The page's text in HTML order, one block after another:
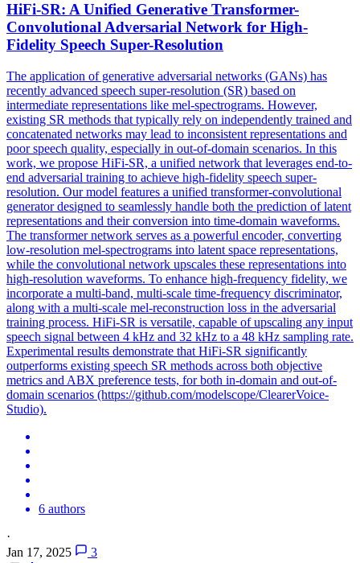
HiFi-SR: A Unified Generative Transformer-
Convolutional Adversarial Network for High-
Fidelity Speech Super-Resolution
The application of generative adversarial networks (GANs) has
recently advanced speech super-resolution (SR) based on
intermediate representations like mel-spectrograms. However,
existing SR methods that typically rely on independently trained and
concatenated networks may lead to inconsistent representations and
poor speech quality, especially in out-of-domain scenarios. In this
work, we propose HiFi-SR, a unified network that leverages end-to-
end adversarial training to achieve high-fidelity speech super-
resolution. Our model features a unified transformer-convolutional
generator designed to seamlessly handle both the prediction of latent
representations and their conversion into time-domain waveforms.
The transformer network serves as a powerful encoder, converting
low-resolution mel-spectrograms into latent space representations,
while the convolutional network upscales these representations into
high-resolution waveforms. To enhance high-frequency fidelity, we
incorporate a multi-band, multi-scale time-frequency discriminator,
along with a multi-scale mel-reconstruction loss in the adversarial
training process. HiFi-SR is versatile, capable of upscaling any input
speech signal between 4 kHz and 32 kHz to a 48 kHz sampling rate.
Experimental results demonstrate that HiFi-SR significantly
outperforms existing speech SR methods across both objective
metrics and ABX preference tests, for both in-domain and out-of-
domain scenarios (https://github.com/modelscope/ClearerVoice-
Studio).
6 authors
·
Jan 17, 2025
3